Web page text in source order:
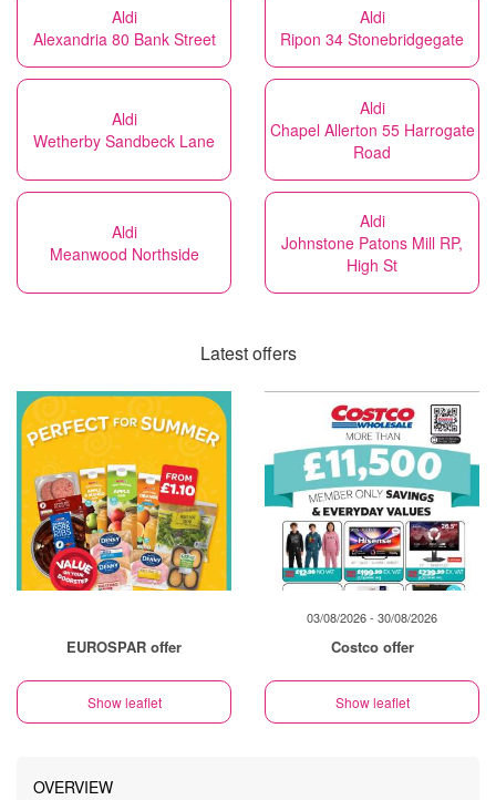
Aldi
Alexandria 80 Bank Street
Aldi
Ripon 34 Stonebridgegate
Aldi
Wetherby Sandbeck Lane
Aldi
Chapel Allerton 55 Harrogate
Road
Aldi
Meanwood Northside
Aldi
Johnstone Patons Mill RP,
High St
Latest offers
EUROSPAR offer
Show leaflet
03/08/2026 - 30/08/2026
Costco offer
Show leaflet
OVERVIEW